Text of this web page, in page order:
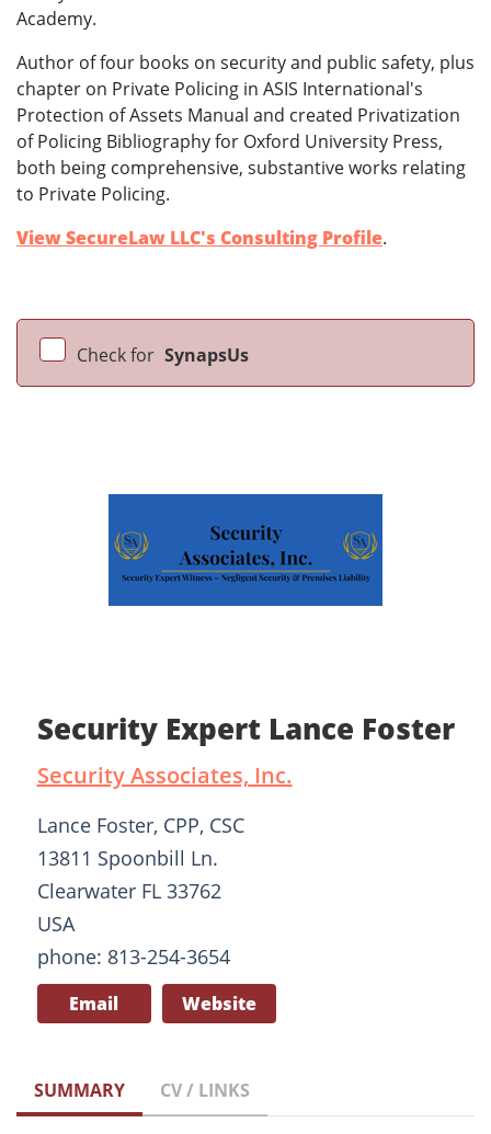
Academy.
Author of four books on security and public safety, plus
chapter on Private Policing in ASIS International's
Protection of Assets Manual and created Privatization
of Policing Bibliography for Oxford University Press,
both being comprehensive, substantive works relating
to Private Policing.
View SecureLaw LLC's Consulting Profile.
Check for SynapsUs
Security Expert Lance Foster
Security Associates, Inc.
Lance Foster, CPP, CSC
13811 Spoonbill Ln.
Clearwater FL 33762
USA
phone: 813-254-3654
Email Website
SUMMARY CV / LINKS